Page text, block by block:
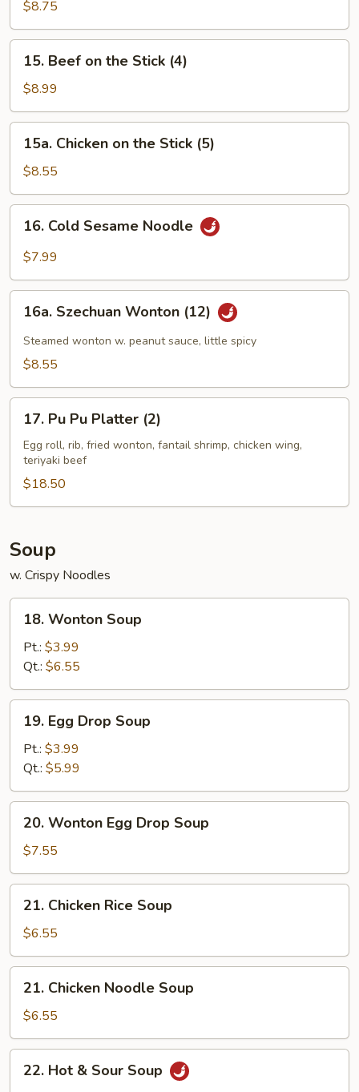
Chicken
Fingers
$8.75
Beef
the
Stick
(4)
15. Beef on the Stick (4)
$8.99
Chicken
the
Stick
(5)
15a. Chicken on the Stick (5)
$8.55
Cold
Sesame
16. Cold Sesame Noodle
$7.99
Szechuan
Wonton
(12)
16a. Szechuan Wonton (12)
Steamed wonton w. peanut sauce, little spicy
$8.55
Pu
Platter
(2)
17. Pu Pu Platter (2)
Egg roll, rib, fried wonton, fantail shrimp, chicken wing,
teriyaki beef
$18.50
Soup
w. Crispy Noodles
Wonton
Soup
18. Wonton Soup
Pt.: $3.99
Qt.: $6.55
Egg
Drop
Soup
19. Egg Drop Soup
Pt.: $3.99
Qt.: $5.99
Wonton
Egg
Drop
Soup
20. Wonton Egg Drop Soup
$7.55
Chicken
Rice
Soup
21. Chicken Rice Soup
$6.55
Chicken
Noodle
Soup
21. Chicken Noodle Soup
$6.55
Hot22. Hot & Sour Soup